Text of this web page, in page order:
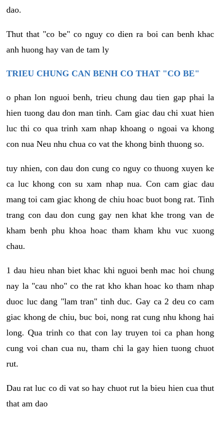
dao.
Thut that "co be" co nguy co dien ra boi can benh khac
anh huong hay van de tam ly
TRIEU CHUNG CAN BENH CO THAT "CO BE"
o phan lon nguoi benh, trieu chung dau tien gap phai la
hien tuong dau don man tinh. Cam giac dau chi xuat hien
luc thi co qua trinh xam nhap khoang o ngoai va khong
con nua Neu nhu chua co vat the khong binh thuong so.
tuy nhien, con dau don cung co nguy co thuong xuyen ke
ca luc khong con su xam nhap nua. Con cam giac dau
mang toi cam giac khong de chiu hoac buot bong rat. Tinh
trang con dau don cung gay nen khat khe trong van de
kham benh phu khoa hoac tham kham khu vuc xuong
chau.
1 dau hieu nhan biet khac khi nguoi benh mac hoi chung
nay la "cau nho" co the rat kho khan hoac ko tham nhap
duoc luc dang "lam tran" tinh duc. Gay ca 2 deu co cam
giac khong de chiu, buc boi, nong rat cung nhu khong hai
long. Qua trinh co that con lay truyen toi ca phan hong
cung voi chan cua nu, tham chi la gay hien tuong chuot
rut.
Dau rat luc co di vat so hay chuot rut la bieu hien cua thut
that am dao